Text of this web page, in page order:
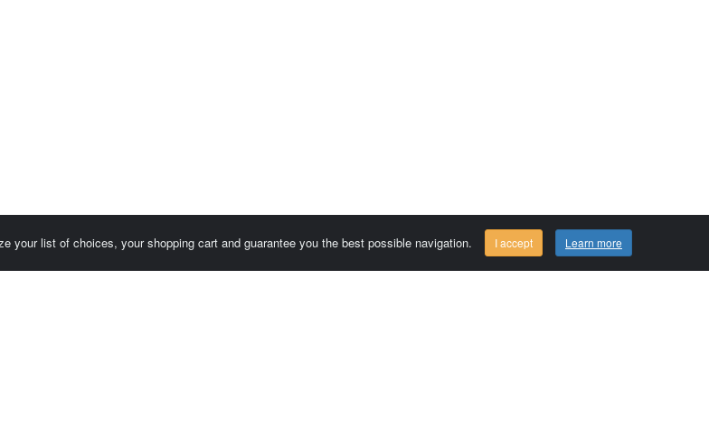
list of choices, your shopping cart and guarantee you the best possible navigation. I accept Learn more